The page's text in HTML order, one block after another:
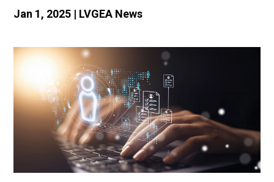
Jan 1, 2025 | LVGEA News